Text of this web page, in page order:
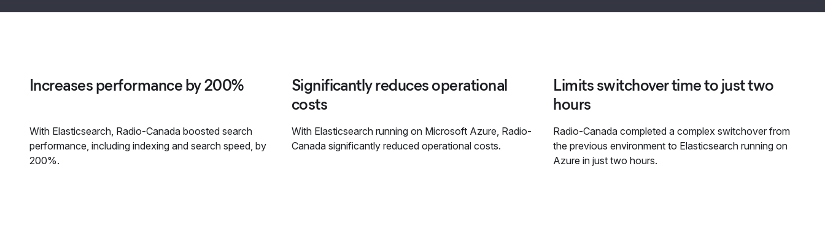
Increases performance by 200%
With Elasticsearch, Radio-Canada boosted search
performance, including indexing and search speed, by
200%.
Significantly reduces operational
costs
With Elasticsearch running on Microsoft Azure, Radio-
Canada significantly reduced operational costs.
Limits switchover time to just two
hours
Radio-Canada completed a complex switchover from
the previous environment to Elasticsearch running on
Azure in just two hours.